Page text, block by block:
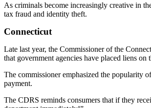
As criminals become increasingly creative in
tax fraud and identity theft.
Connecticut
Late last year, the Commissioner of the
that government agencies have placed liens on
The commissioner emphasized the popularity
payment.
The CDRS reminds consumers that if they